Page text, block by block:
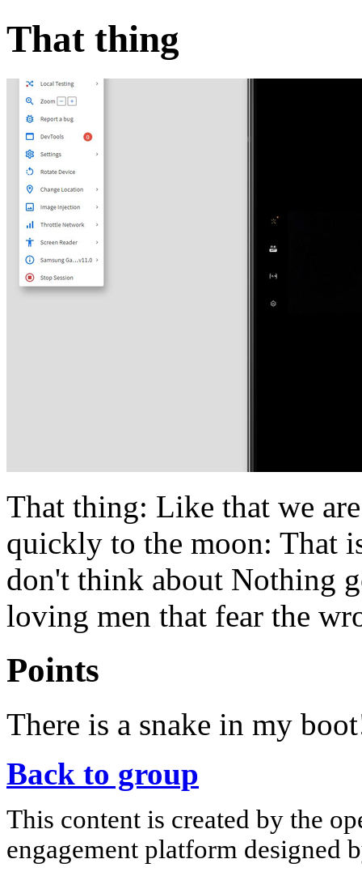
That thing
That thing: Like that we
quickly to the moon: That
don't think about Nothing
loving men that fear the
Points
There is a snake in my
Back to group
This content is created by the
engagement platform designed